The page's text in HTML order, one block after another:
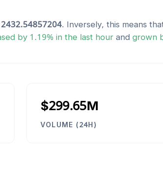
2432.54857204. Inversely, this means
by 1.19% in the last hour and grown
$299.65M
VOLUME (24H)